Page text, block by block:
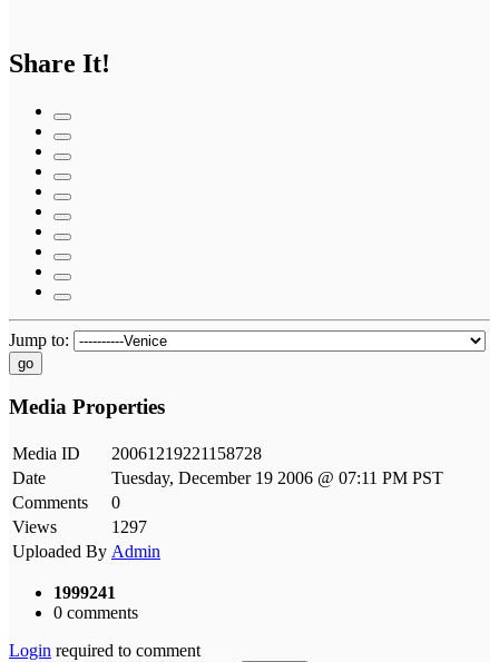
Share It!
Jump to:
go
Media Properties
Media ID
20061219221158728
Date
Tuesday, December 19 2006 @ 07:11 PM PST
Comments
0
Views
1297
Uploaded By Admin
1999241
0 comments
Login required to comment